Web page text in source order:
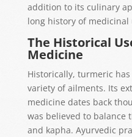
addition to its culinary
long history of medicinal
The Historical
Medicine
Historically, turmeric
variety of ailments. Its
medicine dates back
was believed to balance
and kapha. Ayurvedic